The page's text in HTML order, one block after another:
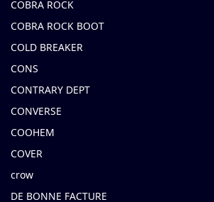
COBRA ROCK
COBRA ROCK BOOT
COLD BREAKER
CONS
CONTRARY DEPT
CONVERSE
COOHEM
COVER
crow
DE BONNE FACTURE